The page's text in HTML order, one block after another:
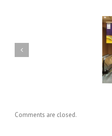
SKS Presents at International
Comments are closed.